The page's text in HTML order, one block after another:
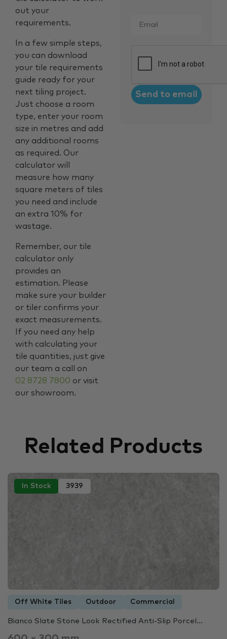
out your
requirements.
In a few simple steps,
you can download
your tile requirements
guide ready for your
next tiling project.
Just choose a room
type, enter your room
size in metres and add
any additional rooms
as required. Our
calculator will
measure how many
square meters of tiles
you need and include
an extra 10% for
wastage.
Remember, our tile
calculator only
provides an
estimation. Please
make sure your builder
or tiler confirms your
exact measurements.
If you need any help
with calculating your
tile quantities, just give
our team a call on
02 8728 7800 or visit
our showroom.
Related Products
In Stock 3939
Off White Tiles Outdoor Commercial
Bianco Slate Stone Look Rectified Anti-Slip Porcel...